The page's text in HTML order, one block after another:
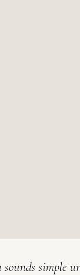
simple